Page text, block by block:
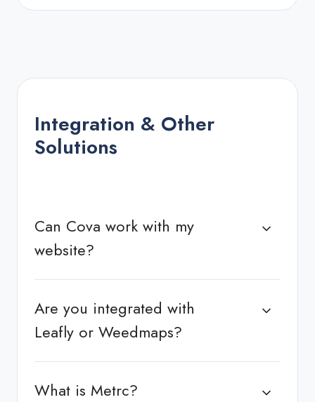
Integration & Other
Solutions
Can Cova work with my
website?
Are you integrated with
Leafly or Weedmaps?
What is Metrc?